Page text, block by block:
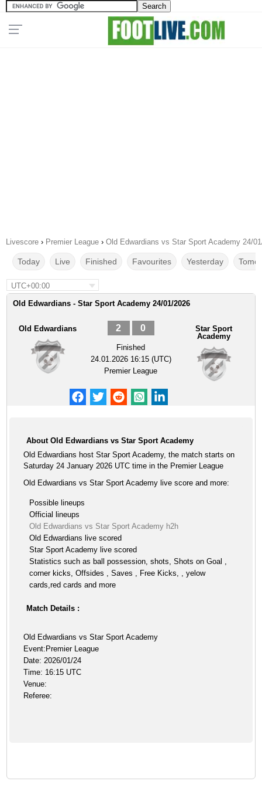
Livescore › Premier League › Old Edwardians vs Star Sport Academy 24/
Today Live Finished Favourites Yesterday
UTC+00:00
Old Edwardians - Star Sport Academy 24/01/2026
Old Edwardians 2 0
Finished
24.01.2026 16:15 (UTC)
Premier League
Star Sport
Academy
About Old Edwardians vs Star Sport Academy
Old Edwardians host Star Sport Academy, the match starts on
Saturday 24 January 2026 UTC time in the Premier League
Old Edwardians vs Star Sport Academy live score and more:
Possible lineups
Official lineups
Old Edwardians vs Star Sport Academy h2h
Old Edwardians live scored
Star Sport Academy live scored
Statistics such as ball possession, shots, Shots on Goal ,
corner kicks, Offsides , Saves , Free Kicks, , yelow
cards,red cards and more
Match Details :
Old Edwardians vs Star Sport Academy
Event:Premier League
Date: 2026/01/24
Time: 16:15 UTC
Venue:
Referee: